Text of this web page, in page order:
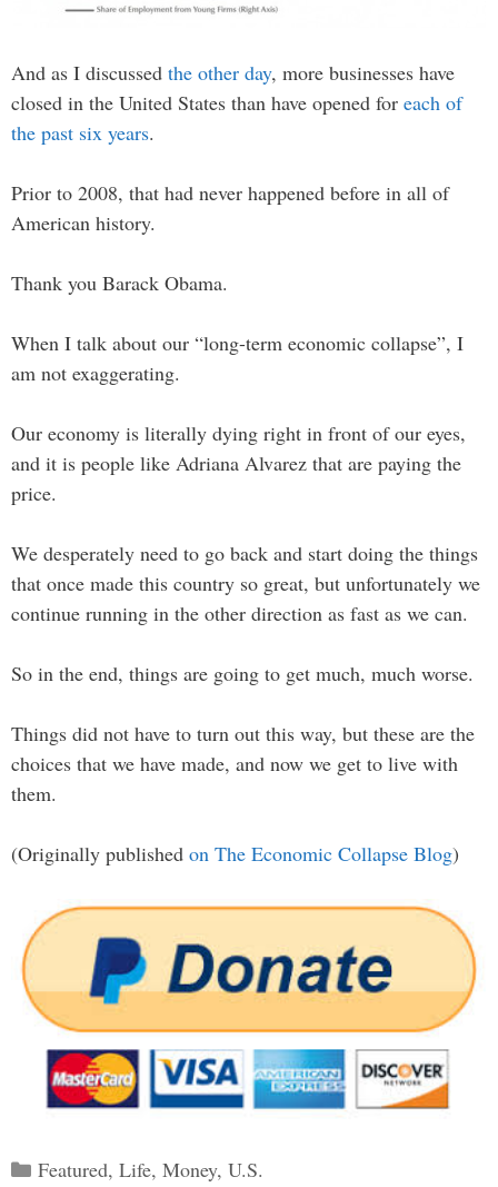
And as I discussed the other day, more businesses have
closed in the United States than have opened for each of
the past six years.
Prior to 2008, that had never happened before in all of
American history.
Thank you Barack Obama.
When I talk about our “long-term economic collapse”, I
am not exaggerating.
Our economy is literally dying right in front of our eyes,
and it is people like Adriana Alvarez that are paying the
price.
We desperately need to go back and start doing the things
that once made this country so great, but unfortunately we
continue running in the other direction as fast as we can.
So in the end, things are going to get much, much worse.
Things did not have to turn out this way, but these are the
choices that we have made, and now we get to live with
them.
(Originally published on The Economic Collapse Blog)
Categories
Featured, Life, Money, U.S.